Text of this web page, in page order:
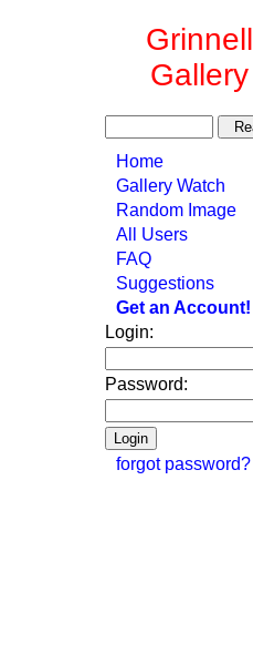
Grinnell
Gallery
Home
Gallery Watch
Random Image
All Users
FAQ
Suggestions
Get an Account!
Login:
Password:
forgot password?